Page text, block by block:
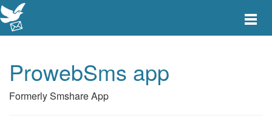
Toggle
ProwebSms app
Formerly Smshare App